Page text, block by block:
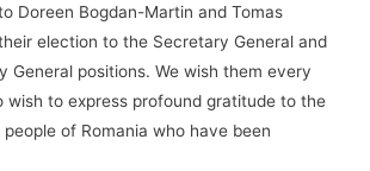
Doreen Bogdan-Martin and Tomas
election to the Secretary General and
General positions. We wish them every
wish to express profound gratitude to the
of Romania who have been